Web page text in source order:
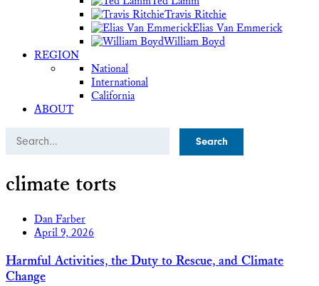
Travis Ritchie
Elias Van Emmerick
William Boyd
REGION
National
International
California
ABOUT
Search
climate torts
Dan Farber
April 9, 2026
Harmful Activities, the Duty to Rescue, and Climate
Change